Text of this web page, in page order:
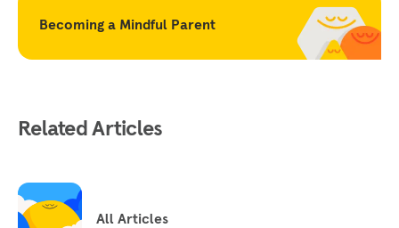
Becoming a Mindful Parent
Related Articles
All Articles